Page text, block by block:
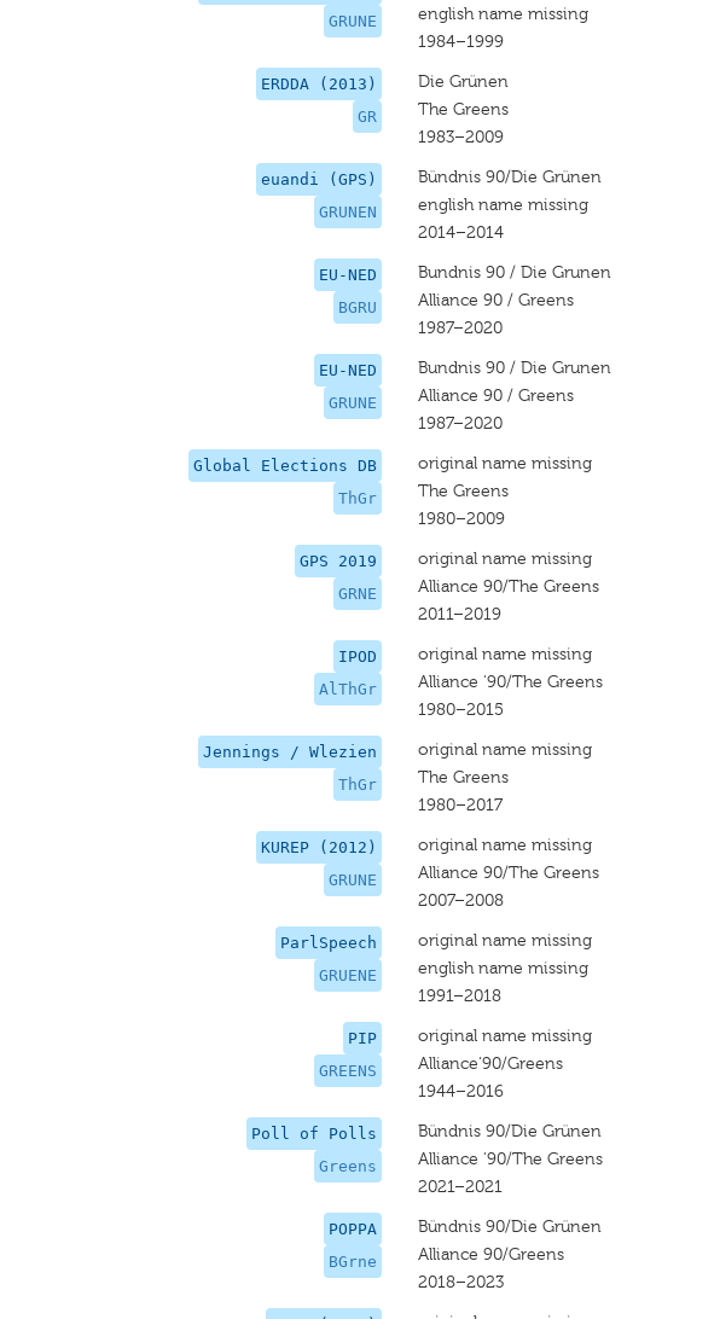
GRUNE
english name missing
1984–1999
ERDDA (2013)
GR
Die Grünen
The Greens
1983–2009
euandi (GPS)
GRUNEN
Bündnis 90/Die Grünen
english name missing
2014–2014
EU-NED
BGRU
Bundnis 90 / Die Grunen
Alliance 90 / Greens
1987–2020
EU-NED
GRUNE
Bundnis 90 / Die Grunen
Alliance 90 / Greens
1987–2020
Global Elections DB
ThGr
original name missing
The Greens
1980–2009
GPS 2019
GRNE
original name missing
Alliance 90/The Greens
2011–2019
IPOD
AlThGr
original name missing
Alliance '90/The Greens
1980–2015
Jennings / Wlezien
ThGr
original name missing
The Greens
1980–2017
KUREP (2012)
GRUNE
original name missing
Alliance 90/The Greens
2007–2008
ParlSpeech
GRUENE
original name missing
english name missing
1991–2018
PIP
GREENS
original name missing
Alliance‘90/Greens
1944–2016
Poll of Polls
Greens
Bündnis 90/Die Grünen
Alliance '90/The Greens
2021–2021
POPPA
BGrne
Bündnis 90/Die Grünen
Alliance 90/Greens
2018–2023